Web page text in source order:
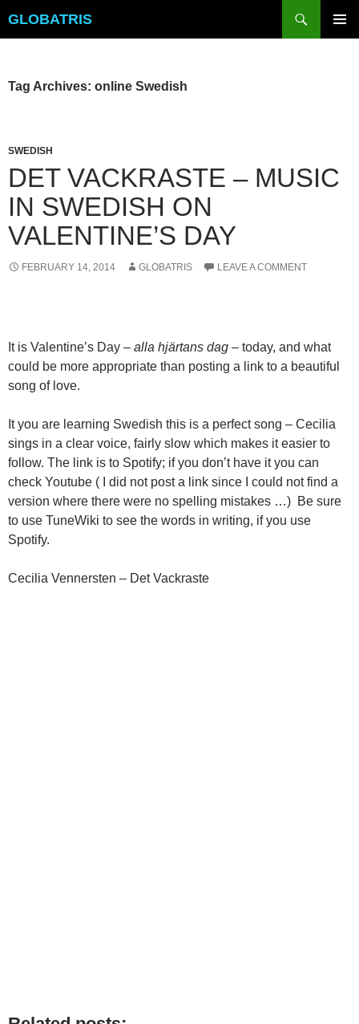
GLOBATRIS
Tag Archives: online Swedish
SWEDISH
DET VACKRASTE – MUSIC
IN SWEDISH ON
VALENTINE’S DAY
FEBRUARY 14, 2014 GLOBATRIS LEAVE A COMMENT
It is Valentine’s Day – alla hjärtans dag – today, and what
could be more appropriate than posting a link to a beautiful
song of love.
It you are learning Swedish this is a perfect song – Cecilia
sings in a clear voice, fairly slow which makes it easier to
follow. The link is to Spotify; if you don’t have it you can
check Youtube ( I did not post a link since I could not find a
version where there were no spelling mistakes …) Be sure
to use TuneWiki to see the words in writing, if you use
Spotify.
Cecilia Vennersten – Det Vackraste